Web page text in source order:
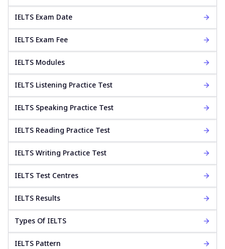
IELTS Exam Date
IELTS Exam Fee
IELTS Modules
IELTS Listening Practice Test
IELTS Speaking Practice Test
IELTS Reading Practice Test
IELTS Writing Practice Test
IELTS Test Centres
IELTS Results
Types Of IELTS
IELTS Pattern